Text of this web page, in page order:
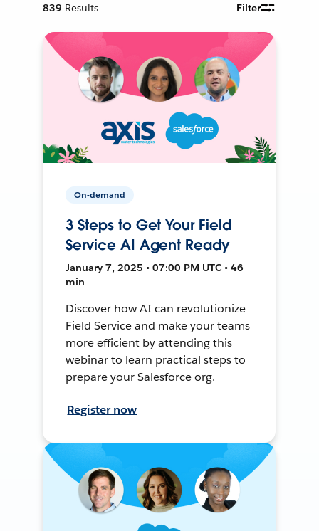
839 Results Filter
On-demand
3 Steps to Get Your Field
Service AI Agent Ready
January 7, 2025 • 07:00 PM UTC • 46
min
Discover how AI can revolutionize
Field Service and make your teams
more efficient by attending this
webinar to learn practical steps to
prepare your Salesforce org.
Register now